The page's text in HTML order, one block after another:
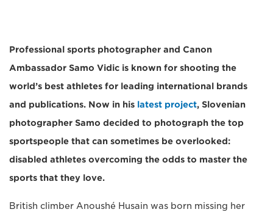
Professional sports photographer and Canon
Ambassador Samo Vidic is known for shooting the
world’s best athletes for leading international brands
and publications. Now in his latest project, Slovenian
photographer Samo decided to photograph the top
sportspeople that can sometimes be overlooked:
disabled athletes overcoming the odds to master the
sports that they love.
British climber Anoushé Husain was born missing her